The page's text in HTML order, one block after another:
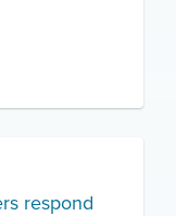
respond